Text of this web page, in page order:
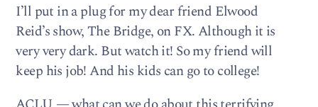
I’ll put in a plug for my dear friend Elwood
Reid’s show, The Bridge, on FX. Although it is
very very dark. But watch it! So my friend will
keep his job! And his kids can go to college!